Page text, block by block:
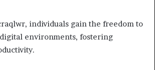
individuals gain the freedom to
environments, fostering